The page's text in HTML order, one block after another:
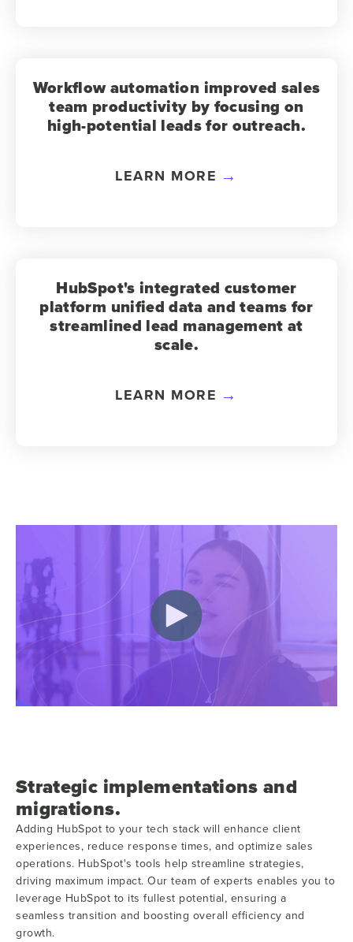
Workflow automation improved sales
team productivity by focusing on
high-potential leads for outreach.
LEARN MORE
HubSpot's integrated customer
platform unified data and teams for
streamlined lead management at
scale.
LEARN MORE
Strategic implementations and
migrations.
Adding HubSpot to your tech stack will enhance client
experiences, reduce response times, and optimize sales
operations. HubSpot's tools help streamline strategies,
driving maximum impact. Our team of experts enables you to
leverage HubSpot to its fullest potential, ensuring a
seamless transition and boosting overall efficiency and
growth.